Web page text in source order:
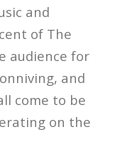
and
of The
audience for
and
come to be
on the